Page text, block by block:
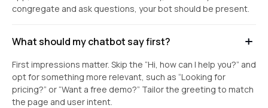
congregate and ask questions, your bot should be present.
What should my chatbot say first?
First impressions matter. Skip the “Hi, how can I help you?” and
opt for something more relevant, such as “Looking for
pricing?” or “Want a free demo?” Tailor the greeting to match
the page and user intent.